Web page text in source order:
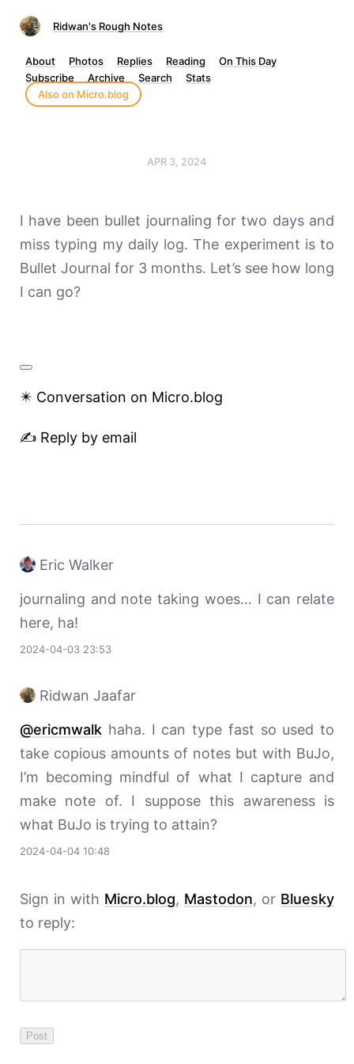
Ridwan's Rough Notes
About Photos Replies Reading
On This Day
Subscribe
Archive Search
Stats
Also on Micro.blog
APR 3, 2024
I have been bullet journaling for two days and
miss typing my daily log. The experiment is to
Bullet Journal for 3 months. Let’s see how long
I can go?
✴️ Conversation on Micro.blog
✍️ Reply by email
Eric Walker
journaling and note taking woes… I can relate
here, ha!
2024-04-03 23:53
Ridwan Jaafar
@ericmwalk haha. I can type fast so used to
take copious amounts of notes but with BuJo,
I’m becoming mindful of what I capture and
make note of. I suppose this awareness is
what BuJo is trying to attain?
2024-04-04 10:48
Sign in with Micro.blog, Mastodon, or Bluesky
to reply: